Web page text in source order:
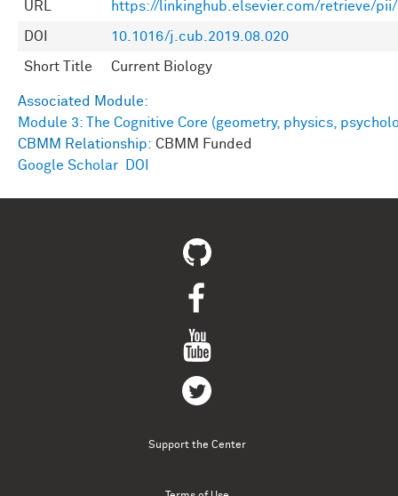
URL https://linkinghub.elsevier.com/retrieve/pii/
DOI 10.1016/j.cub.2019.08.020
Short Title Current Biology
Associated Module:
Module 3: The Cognitive Core (geometry, physics,
CBMM Relationship: CBMM Funded
Google Scholar
DOI
Support the Center